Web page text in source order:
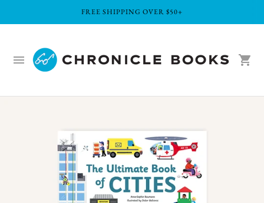
FREE SHIPPING OVER $50+